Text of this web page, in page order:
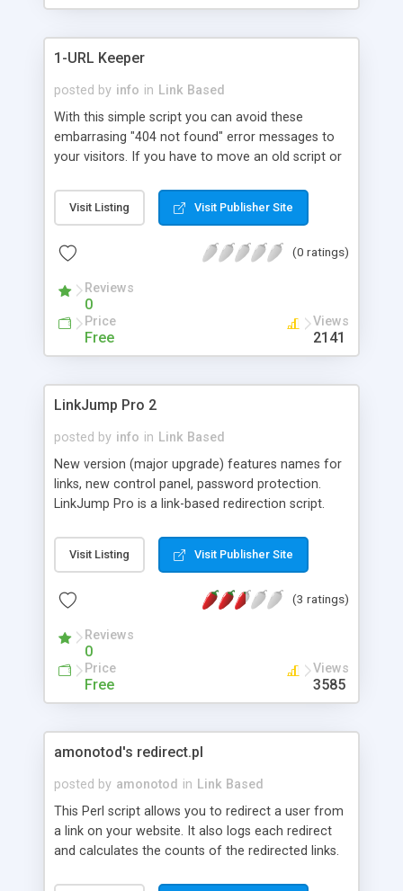
1-URL Keeper
posted by info in Link Based
With this simple script you can avoid these
embarrasing "404 not found" error messages to
your visitors. If you have to move an old script or
Keeper file to whatever was the name of the old
script, and your visitors will start to use your new
The script passes all the CGI variables to the new
functionality. All the calls for your old script are
logged, so you can see who is still linking to your
old script and let them know.
Visit Listing Visit Publisher Site
(0 ratings)
Reviews
0
Price
Free
Views
2141
LinkJump Pro 2
posted by info in Link Based
New version (major upgrade) features names for
links, new control panel, password protection.
LinkJump Pro is a link-based redirection script.
clean notation; Analyze your web promotion
effectiveness, giving each ad link its unique ID and
where your visitors go from your site; View your
Visit Listing Visit Publisher Site
(3 ratings)
Reviews
0
Price
Free
Views
3585
amonotod's redirect.pl
posted by amonotod in Link Based
This Perl script allows you to redirect a user from
a link on your website. It also logs each redirect
and calculates the counts of the redirected links.